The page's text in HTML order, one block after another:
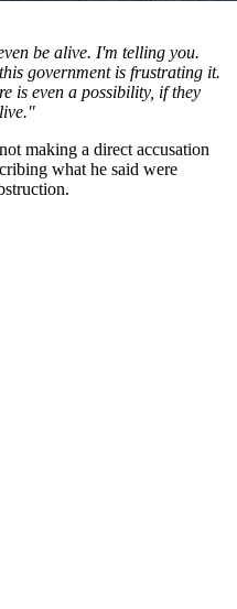
be alive. I'm telling you.
government is frustrating it.
is even a possibility, if they
making a direct accusation
what he said were